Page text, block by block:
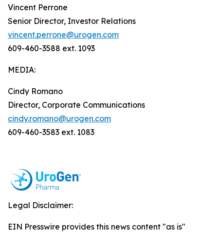
Vincent Perrone
Senior Director, Investor Relations
vincent.perrone@urogen.com
609-460-3588 ext. 1093
MEDIA:
Cindy Romano
Director, Corporate Communications
cindy.romano@urogen.com
609-460-3583 ext. 1083
Legal Disclaimer:
EIN Presswire provides this news content "as is"